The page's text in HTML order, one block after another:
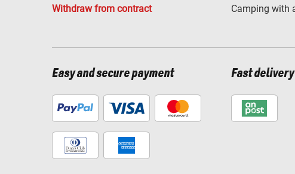
Withdraw from contract
Camping with
Easy and secure payment Fast delivery